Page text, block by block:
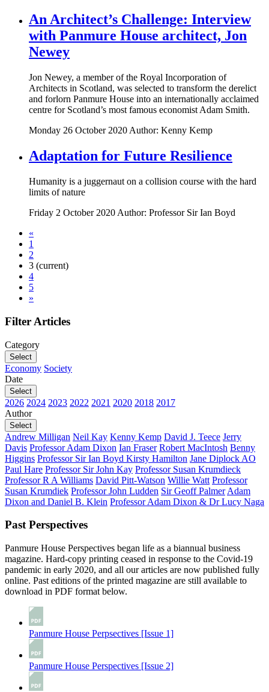
An Architect’s Challenge: Interview
with Panmure House architect, Jon
Newey
Jon Newey, a member of the Royal Incorporation of
Architects in Scotland, was selected to transform the derelict
and forlorn Panmure House into an internationally acclaimed
centre for Scotland’s most famous economist Adam Smith.
Monday 26 October 2020 Author: Kenny Kemp
Adaptation for Future Resilience
Humanity is a juggernaut on a collision course with the hard
limits of nature
Friday 2 October 2020 Author: Professor Sir Ian Boyd
«
1
2
3 (current)
4
5
»
Filter Articles
Category
Select
Economy Society
Date
Select
2026 2024 2023 2022 2021 2020 2018 2017
Author
Select
Andrew Milligan Neil Kay Kenny Kemp David J. Teece Jerry
Davis Professor Adam Dixon Ian Fraser Robert MacIntosh Benny
Higgins Professor Sir Ian Boyd Kirsty Hamilton Jane Diplock AO
Paul Hare Professor Sir John Kay Professor Susan Krumdieck
Professor R A Williams David Pitt-Watson Willie Watt Professor
Susan Krumdiek Professor John Ludden Sir Geoff Palmer Adam
Dixon and Daniel B. Klein Professor Adam Dixon & Dr Lucy Naga
Past Perspectives
Panmure House Perspectives began life as a biannual business
magazine. Hard-copy printing ceased in response to the Covid-19
pandemic in early 2020, and all our articles are now published fully
online. Past editions of the printed magazine are still available to
download in PDF format below.
Panmure House Perpsectives [Issue 1]
Panmure House Perspectives [Issue 2]